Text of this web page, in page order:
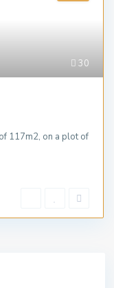
30
117m2, on a plot of